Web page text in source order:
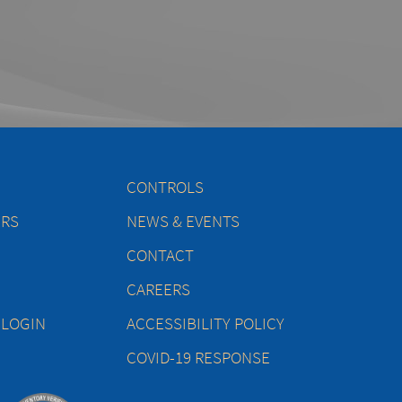
CONTROLS
NEWS & EVENTS
CONTACT
CAREERS
ACCESSIBILITY POLICY
COVID-19 RESPONSE